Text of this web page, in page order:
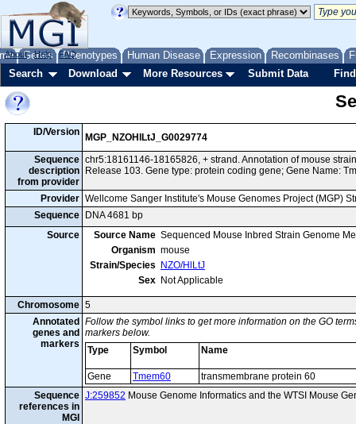
Genes Phenotypes Human Disease Expression Recombinases
About Help FAQ
Search Download More Resources Submit Data
ID/Version
MGP_NZOHlLtJ_G0029774
Sequence
description
from provider
chr5:18161146-18165826, + strand. Annotation of mouse
Release 103. Gene type: protein coding gene; Gene Name:
Provider Wellcome Sanger Institute's Mouse Genomes Project (MGP)
Sequence
DNA 4681 bp
Source
Source Name Sequenced Mouse Inbred Strain Genome
Organism mouse
Strain/Species
NZO/HlLtJ
Sex Not Applicable
Chromosome 5
Annotated
genes and
markers
Follow the symbol links to get more information on the GO
markers below.
Type
Symbol Name
Gene Tmem60
transmembrane protein 60
Sequence
references in
MGI
J:259852 Mouse Genome Informatics and the WTSI Mouse